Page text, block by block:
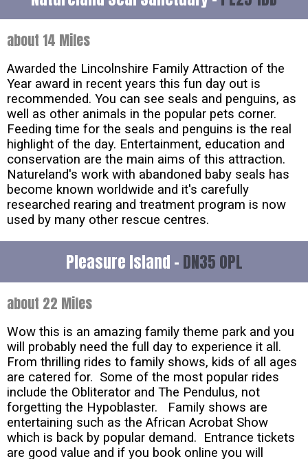
about 14 Miles
Awarded the Lincolnshire Family Attraction of the
Year award in recent years this fun day out is
recommended. You can see seals and penguins, as
well as other animals in the popular pets corner.
Feeding time for the seals and penguins is the real
highlight of the day. Entertainment, education and
conservation are the main aims of this attraction.
Natureland's work with abandoned baby seals has
become known worldwide and it's carefully
researched rearing and treatment program is now
used by many other rescue centres.
Pleasure Island - DN35 0PL
about 22 Miles
Wow this is an amazing family theme park and you
will probably need the full day to experience it all.
From thrilling rides to family shows, kids of all ages
are catered for. Some of the most popular rides
include the Obliterator and The Pendulus, not
forgetting the Hypoblaster. Family shows are
entertaining such as the African Acrobat Show
which is back by popular demand. Entrance tickets
are good value and if you book online you will